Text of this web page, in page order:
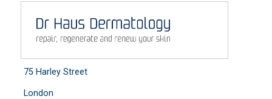
75 Harley Street
London